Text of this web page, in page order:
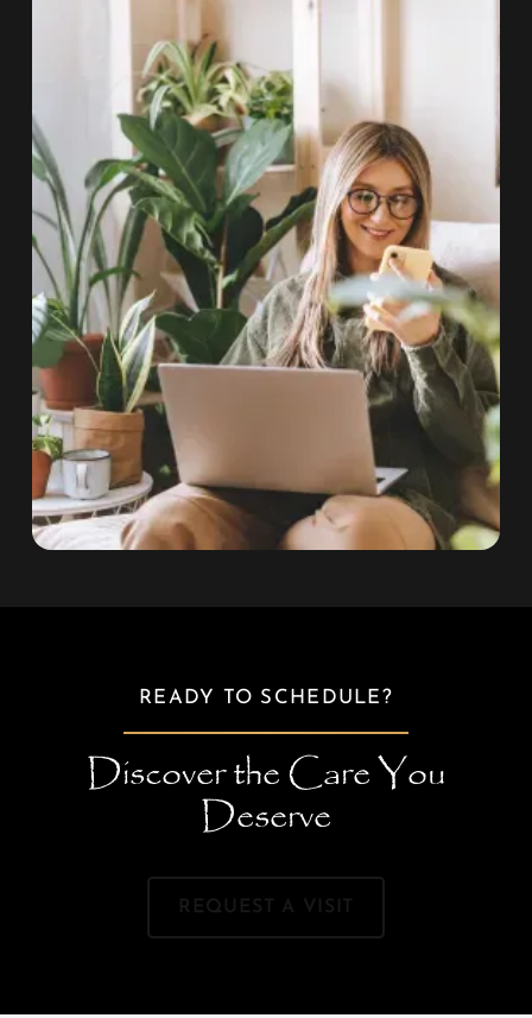
READY TO SCHEDULE?
Discover the Care You
Deserve
REQUEST A VISIT